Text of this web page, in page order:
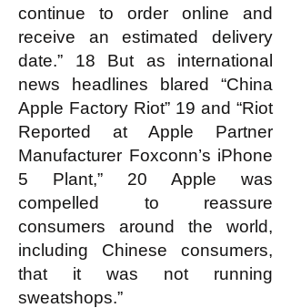
continue to order online and
receive an estimated delivery
date.” 18 But as international
news headlines blared “China
Apple Factory Riot” 19 and “Riot
Reported at Apple Partner
Manufacturer Foxconn’s iPhone
5 Plant,” 20 Apple was
compelled to reassure
consumers around the world,
including Chinese consumers,
that it was not running
sweatshops.”